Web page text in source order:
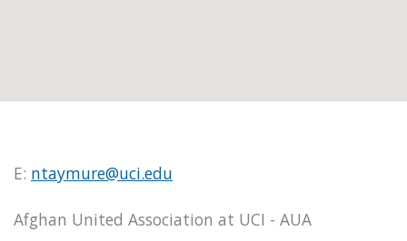
E: ntaymure@uci.edu
Afghan United Association at UCI - AUA